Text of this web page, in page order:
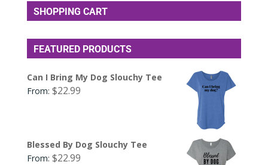
SHOPPING CART
FEATURED PRODUCTS
Can I Bring My Dog Slouchy Tee
From: $22.99
Blessed By Dog Slouchy Tee
From: $22.99